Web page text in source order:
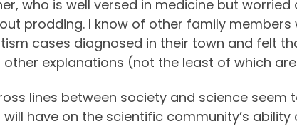
who is well versed in medicine but
prodding. I know of other family
cases diagnosed in their town and felt
explanations (not the least of which
lines between society and science seem
have on the scientific community’s